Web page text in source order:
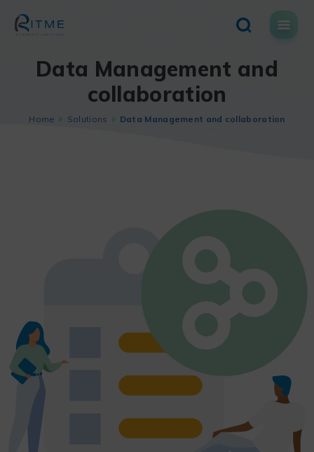
content
Data Management and
collaboration
Home Solutions Data Management and collaboration